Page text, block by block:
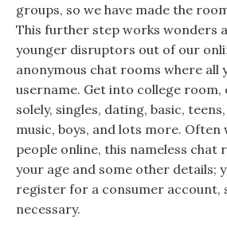
groups, so we have made the
This further step works wonders
younger disruptors out of our
anonymous chat rooms where all
username. Get into college room,
solely, singles, dating, basic,
music, boys, and lots more. Often
people online, this nameless chat
your age and some other details;
register for a consumer account,
necessary.